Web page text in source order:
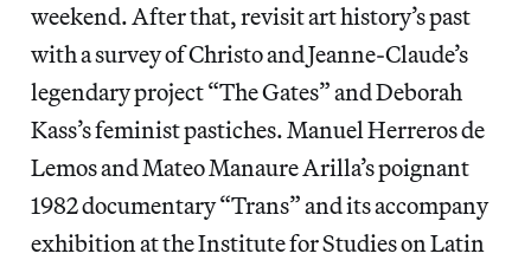
weekend. After that, revisit art history’s past
with a survey of Christo and Jeanne-Claude’s
legendary project “The Gates” and Deborah
Kass’s feminist pastiches. Manuel Herreros de
Lemos and Mateo Manaure Arilla’s poignant
1982 documentary “Trans” and its accompany
exhibition at the Institute for Studies on Latin